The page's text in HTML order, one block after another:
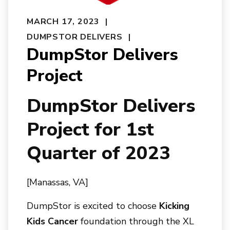
MARCH 17, 2023
DUMPSTOR DELIVERS
DumpStor Delivers
Project
DumpStor Delivers
Project for 1st
Quarter of 2023
[Manassas, VA]
DumpStor is excited to choose Kicking
Kids Cancer foundation through the XL